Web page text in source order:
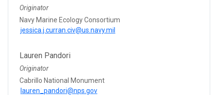
Originator
Navy Marine Ecology Consortium
jessica.j.curran.civ@us.navy.mil
Lauren Pandori
Originator
Cabrillo National Monument
lauren_pandori@nps.gov